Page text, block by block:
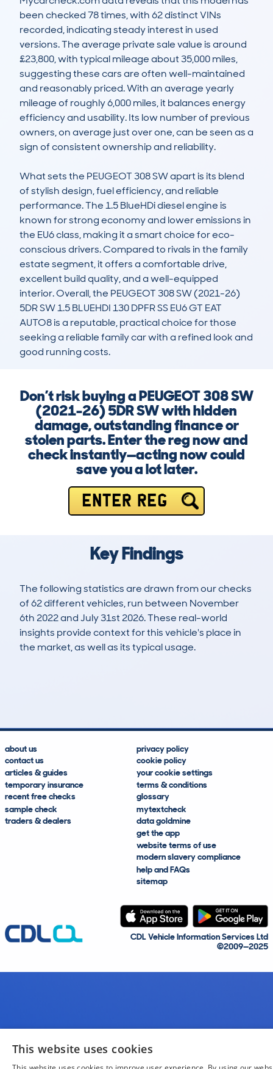
been checked 78 times, with 62 distinct VINs
recorded, indicating steady interest in used
versions. The average private sale value is around
£23,800, with typical mileage about 35,000 miles,
suggesting these cars are often well-maintained
and reasonably priced. With an average yearly
mileage of roughly 6,000 miles, it balances energy
efficiency and usability. Its low number of previous
owners, on average just over one, can be seen as a
sign of consistent ownership and reliability.
What sets the PEUGEOT 308 SW apart is its blend
of stylish design, fuel efficiency, and reliable
performance. The 1.5 BlueHDi diesel engine is
known for strong economy and lower emissions in
the EU6 class, making it a smart choice for eco-
conscious drivers. Compared to rivals in the family
estate segment, it offers a comfortable drive,
excellent build quality, and a well-equipped
interior. Overall, the PEUGEOT 308 SW (2021-26)
5DR SW 1.5 BLUEHDI 130 DPFR SS EU6 GT EAT
AUTO8 is a reputable, practical choice for those
seeking a reliable family car with a refined look and
good running costs.
Don’t risk buying a PEUGEOT 308 SW
(2021-26) 5DR SW with hidden
damage, outstanding finance or
stolen parts. Enter the reg now and
check instantly—acting now could
save you a lot later.
ENTER REG
Key Findings
The following statistics are drawn from our checks
of 62 different vehicles, run between November
6th 2022 and July 31st 2026. These real-world
insights provide context for this vehicle's place in
the market, as well as its typical usage.
about us
contact us
articles & guides
temporary insurance
recent free checks
sample check
traders & dealers
privacy policy
cookie policy
your cookie settings
terms & conditions
glossary
mytextcheck
data goldmine
get the app
website terms of use
modern slavery compliance
help and FAQs
sitemap
CDL Vehicle Information Services Ltd
©2009—2025
This website uses cookies